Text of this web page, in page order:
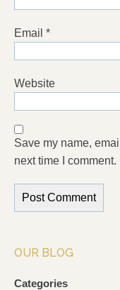
Email *
Website
Save my name,
next time I comment.
OUR BLOG
Categories